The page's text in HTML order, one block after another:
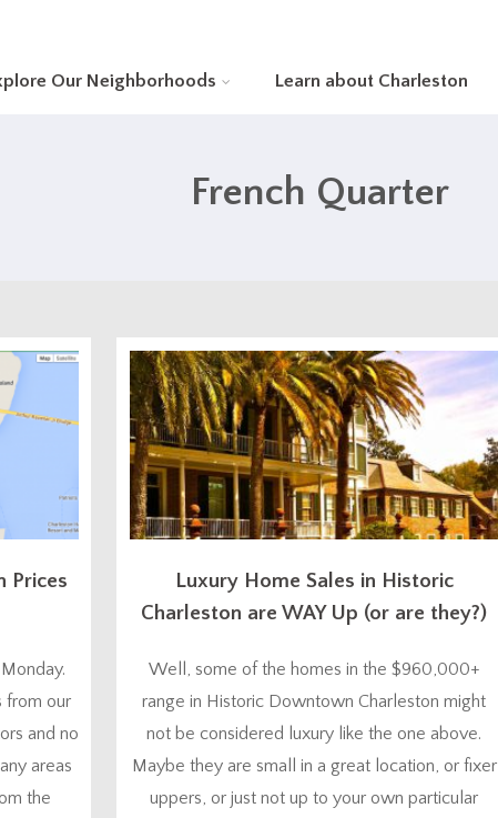
Our Neighborhoods Learn about Charleston
French Quarter
Prices
from our
and no
areas
the
Luxury Home Sales in Historic
Charleston are WAY Up (or are they?)
Well, some of the homes in the $960,000+
range in Historic Downtown Charleston might
not be considered luxury like the one above.
Maybe they are small in a great location, or fixer
uppers, or just not up to your own particular